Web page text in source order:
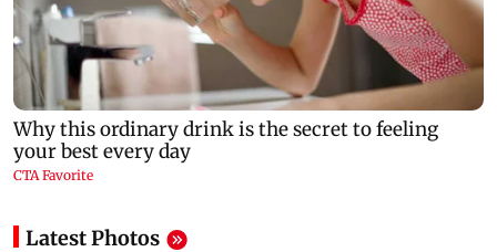
Latest Photos